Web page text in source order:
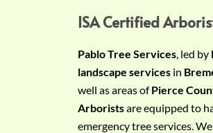
ISA Certified
Pablo Tree Services , led by
landscape services in
well as areas ofPierce
Arboristsare equipped to
emergency tree services.